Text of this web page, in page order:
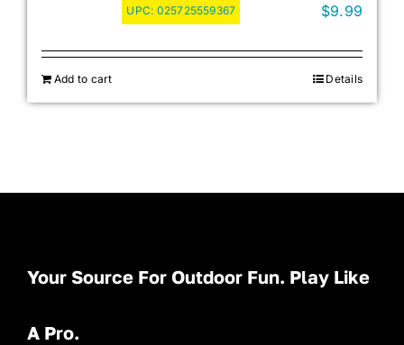
UPC: 025725559367 $9.99
Add to cart Details
Your Source For Outdoor Fun. Play Like
A Pro.